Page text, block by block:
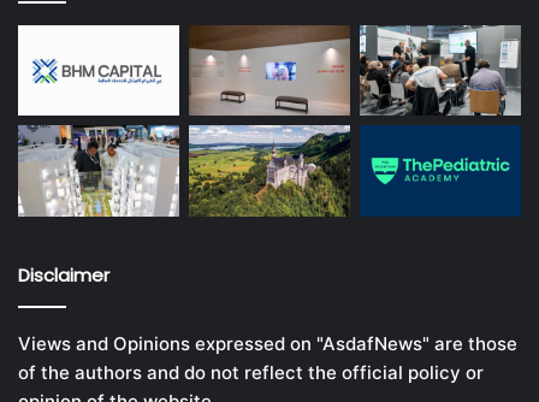
Disclaimer
Views and Opinions expressed on "AsdafNews" are those
of the authors and do not reflect the official policy or